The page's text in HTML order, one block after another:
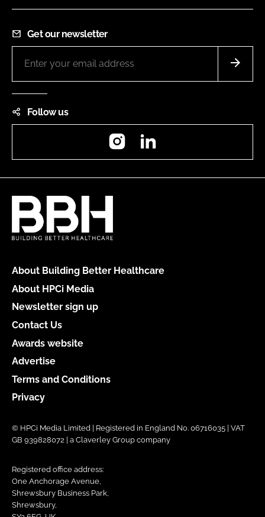
Get our newsletter
Follow us
Instagram
About Building Better Healthcare
About HPCi Media
Newsletter sign up
Contact Us
Awards website
Advertise
Terms and Conditions
Privacy
© HPCi Media Limited | Registered in England No. 06716035 | VAT
GB 939828072 | a Claverley Group company
Registered office address:
One Anchorage Avenue,
Shrewsbury Business Park,
Shrewsbury,